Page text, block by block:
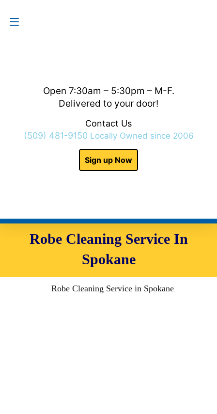
Open 7:30am – 5:30pm – M-F.
Delivered to your door!
Contact Us
(509) 481-9150 Locally Owned since 2006
Sign up Now
Robe Cleaning Service In
Spokane